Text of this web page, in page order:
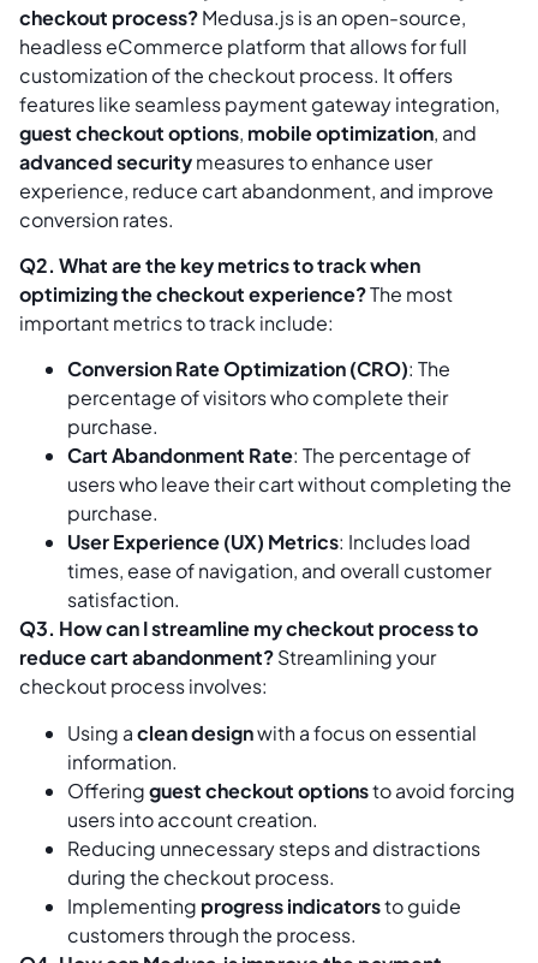
checkout process?Medusa.js is an open-source,
headless eCommerce platform that allows for full
customization of the checkout process. It offers
features like seamless payment gateway integration,
guest checkout options, mobile optimization, and
advanced securitymeasures to enhance user
experience, reduce cart abandonment, and improve
conversion rates.
Q2. What are the key metrics to track when
optimizing the checkout experience?The most
important metrics to track include:
Conversion Rate Optimization (CRO): The
percentage of visitors who complete their
purchase.
Cart Abandonment Rate: The percentage of
users who leave their cart without completing the
purchase.
User Experience (UX) Metrics: Includes load
times, ease of navigation, and overall customer
satisfaction.
Q3. How can I streamline my checkout process to
reduce cart abandonment?Streamlining your
checkout process involves:
Using aclean designwith a focus on essential
information.
Offeringguest checkout optionsto avoid forcing
users into account creation.
Reducing unnecessary steps and distractions
during the checkout process.
Implementing progress indicatorsto guide
customers through the process.